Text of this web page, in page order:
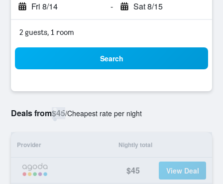
Fri 8/14 - Sat 8/15
2 guests, 1 room
Search
Deals from$45/Cheapest rate per night
Provider Nightly total
$45 View Deal